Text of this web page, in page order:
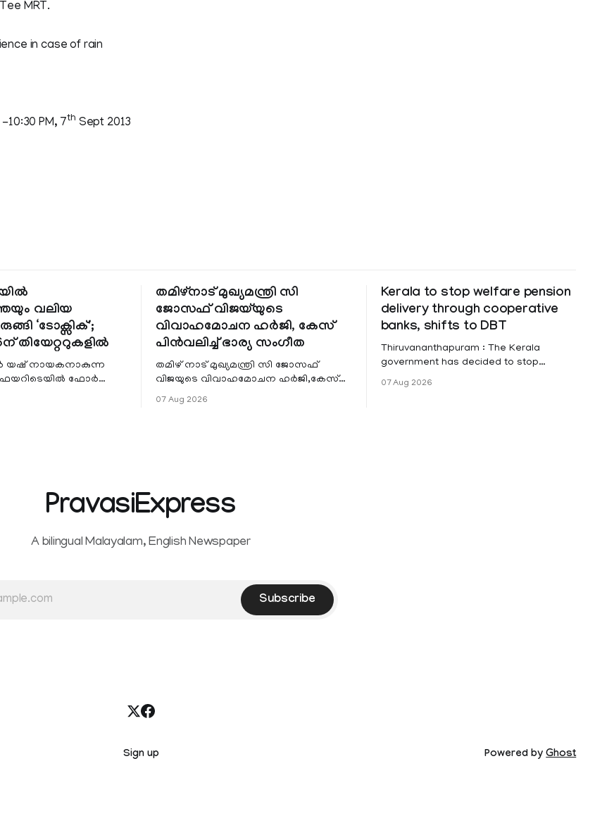
MRT.
in case of rain
-10:30 PM, 7th Sept 2013
വലിയ
‘ടോക്സിക്';
തിയേറ്ററുകളിൽ
യഷ് നായകനാകുന്ന
ഫോർ
ഏറ്റവും വലിയ തിയേറ്റർ
തമിഴ്നാട് മുഖ്യമന്ത്രി സി
ജോസഫ് വിജയ്‌യുടെ
വിവാഹമോചന ഹർജി, കേസ്
പിൻവലിച്ച് ഭാര്യ സംഗീത
തമിഴ് നാട് മുഖ്യമന്ത്രി സി ജോസഫ്
വിജയുടെ വിവാഹമോചന ഹർജി,കേസ്
കുടുംബകോടതിയിലെ കേസാണ്
07 Aug 2026
Kerala to stop welfare pension
delivery through cooperative
banks, shifts to DBT
Thiruvananthapuram : The Kerala
government has decided to stop
pensions through cooperative banks
07 Aug 2026
PravasiExpress
A bilingual Malayalam, English Newspaper
Subscribe
Sign up Powered byGhost